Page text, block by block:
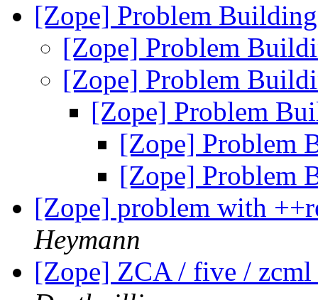
[Zope] Problem
[Zope] Problem
[Zope] Problem
[Zope] Problem
[Zope] Problem
[Zope] Problem
[Zope] problem with
Heymann
[Zope] ZCA / five /